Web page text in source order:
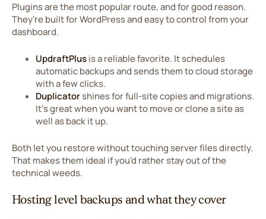
Plugins are the most popular route, and for good reason.
They're built for WordPress and easy to control from your
dashboard.
UpdraftPlusis a reliable favorite. It schedules
automatic backups and sends them to cloud storage
with a few clicks.
Duplicatorshines for full-site copies and migrations.
It's great when you want to move or clone a site as
well as back it up.
Both let you restore without touching server files directly.
That makes them ideal if you'd rather stay out of the
technical weeds.
Hosting level backups and what they cover